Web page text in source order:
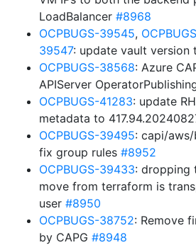
LoadBalancer #8968
OCPBUGS-39545,
39547: update vault version
OCPBUGS-38568: Azure
APIServer
OCPBUGS-41283: update
metadata to
OCPBUGS-39495: capi/
fix group rules #8952
OCPBUGS-39433: dropping
move from terraform is
user #8950
OCPBUGS-38752: Remove
by CAPG #8948